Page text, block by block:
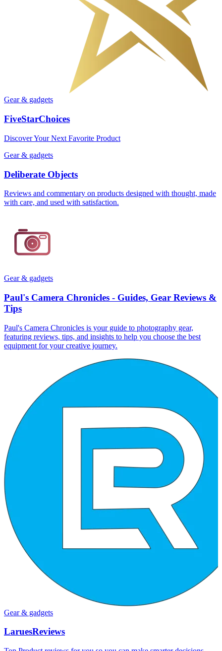
Gear & gadgets
FiveStarChoices
Discover Your Next Favorite Product
Gear & gadgets
Deliberate Objects
Reviews and commentary on products designed with thought, made
with care, and used with satisfaction.
Gear & gadgets
Paul's Camera Chronicles - Guides, Gear Reviews &
Tips
Paul's Camera Chronicles is your guide to photography gear,
featuring reviews, tips, and insights to help you choose the best
equipment for your creative journey.
Gear & gadgets
LaruesReviews